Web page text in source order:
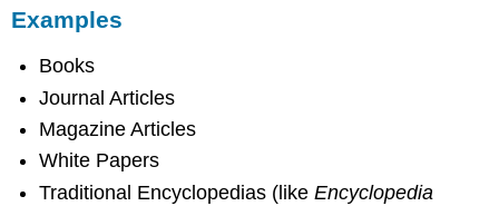
Examples
Books
Journal Articles
Magazine Articles
White Papers
Traditional Encyclopedias (likeEncyclopedia